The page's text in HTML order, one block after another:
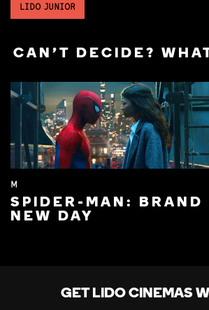
LIDO JUNIOR
CAN'T DECIDE?
M
SPIDER-MAN: BRAND
NEW DAY
GET LIDO CINEMAS